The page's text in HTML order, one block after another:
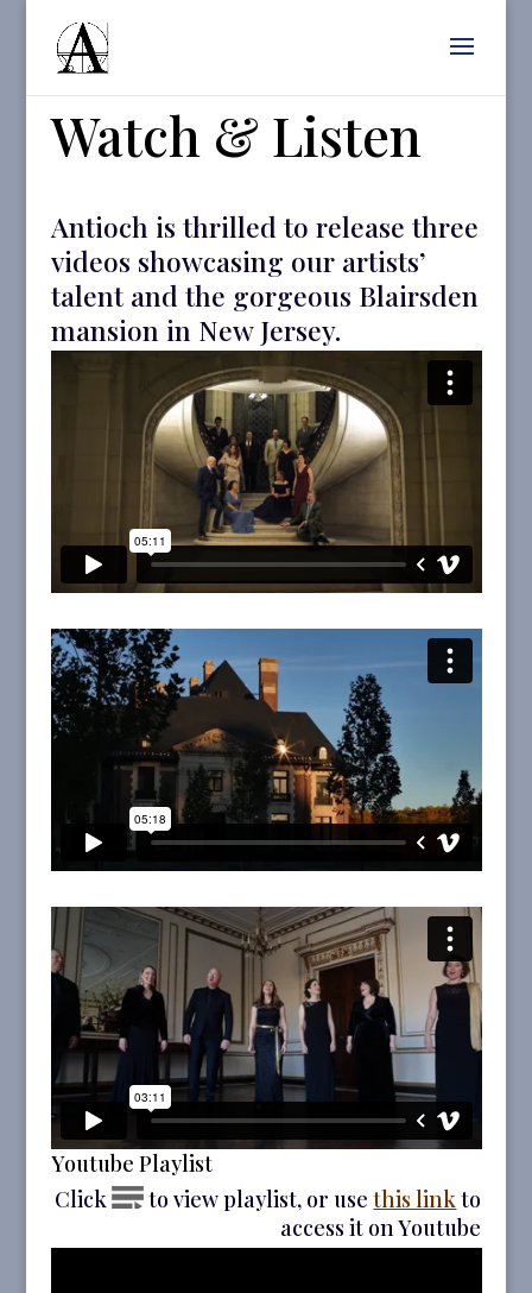
Watch & Listen
Antioch is thrilled to release three
videos showcasing our artists’
talent and the gorgeous Blairsden
mansion in New Jersey.
Youtube Playlist
Click
to view playlist, or usethis linkto
access it on Youtube